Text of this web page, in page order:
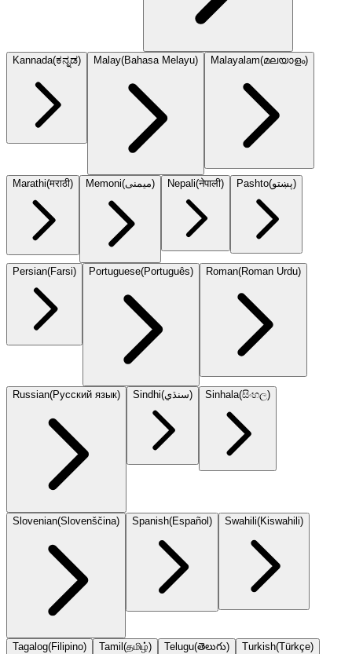
Kannada(ಕನ್ನಡ) Malay(Bahasa Melayu) Malayalam(മലയാളം)
Marathi(मराठी) Memoni(میمنی) Nepali(नेपाली) Pashto(پښتو)
Persian(Farsi) Portuguese(Português) Roman(Roman Urdu)
Russian(Русский язык) Sindhi(سنڌي) Sinhala(සිංහල)
Slovenian(Slovenščina) Spanish(Español) Swahili(Kiswahili)
Tagalog(Filipino) Tamil(தமிழ்) Telugu(తెలుగు) Turkish(Türkçe)